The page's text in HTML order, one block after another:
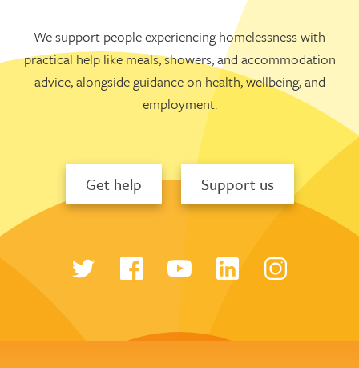
We support people experiencing homelessness with
practical help like meals, showers, and accommodation
advice, alongside guidance on health, wellbeing, and
employment.
Get help Support us